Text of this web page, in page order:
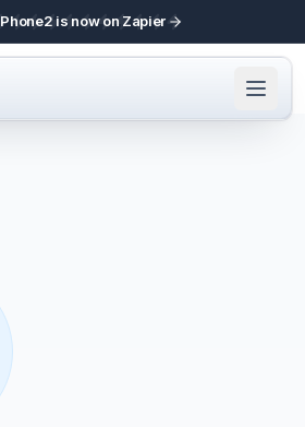
Phone2 is now on Zapier